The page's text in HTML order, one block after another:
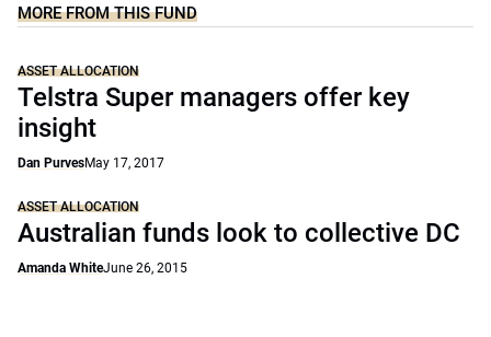
MORE FROM THIS FUND
ASSET ALLOCATION
Telstra Super managers offer key
insight
Dan PurvesMay 17, 2017
ASSET ALLOCATION
Australian funds look to collective DC
Amanda WhiteJune 26, 2015